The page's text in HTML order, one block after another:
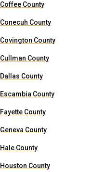
Coffee County
Conecuh County
Covington County
Cullman County
Dallas County
Escambia County
Fayette County
Geneva County
Hale County
Houston County